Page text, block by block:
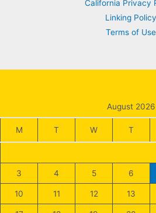
California Privacy
Linking Policy
Terms of Use
August 2026
M T W T
3 4 5 6
10 11 12 13